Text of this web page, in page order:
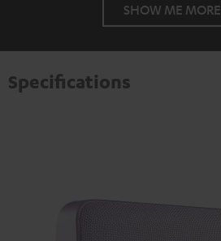
SHOW ME MORE
Specifications